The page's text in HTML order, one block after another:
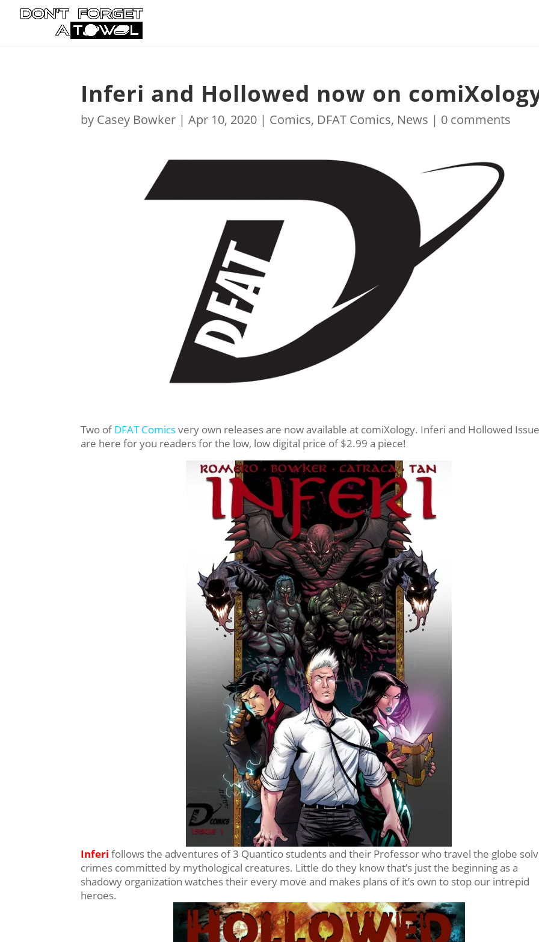
Inferi and Hollowed now on
by Casey Bowker |Apr 10, 2020 | Comics, DFAT Comics, News | 0 comments
Two ofDFAT Comicsvery own releases are now available at comiXology. Inferi and Hollowed
are here for you readers for the low, low digital price of $2.99 a piece!
Inferi follows the adventures of 3 Quantico students and their Professor who travel the globe
crimes committed by mythological creatures. Little do they know that’s just the beginning as a
shadowy organization watches their every move and makes plans of it’s own to stop our intrepid
heroes.